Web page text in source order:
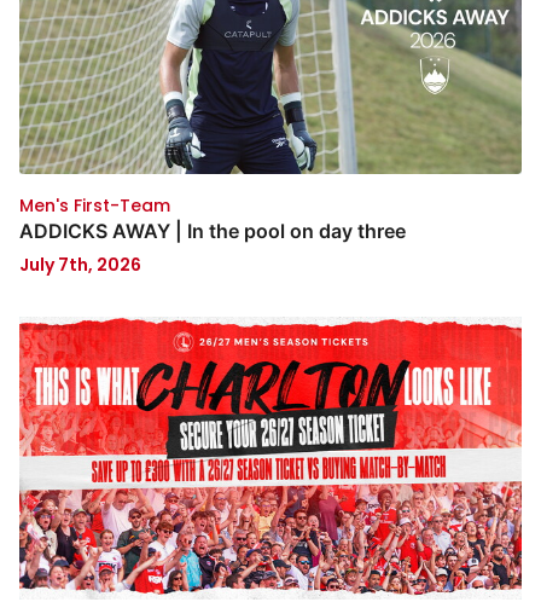
Men's First-Team
ADDICKS AWAY | In the pool on day three
July 7th, 2026